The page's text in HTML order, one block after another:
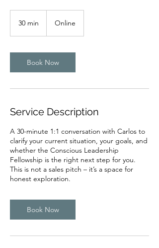
30 min
i
n
Online
Book Now
Service Description
A 30-minute 1:1 conversation with Carlos to
clarify your current situation, your goals, and
whether the Conscious Leadership
Fellowship is the right next step for you.
This is not a sales pitch – it’s a space for
honest exploration.
Book Now